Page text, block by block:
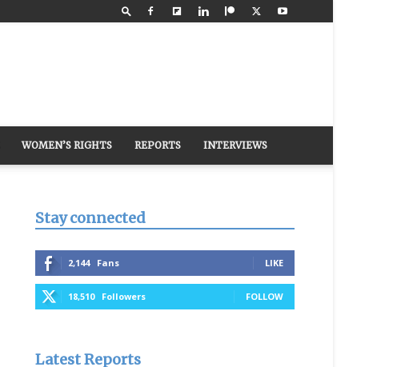
WOMEN’S RIGHTS REPORTS INTERVIEWS
Stay connected
2,144 Fans LIKE
18,510 Followers FOLLOW
Latest Reports